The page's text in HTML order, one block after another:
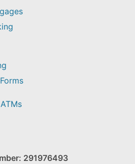
291976493